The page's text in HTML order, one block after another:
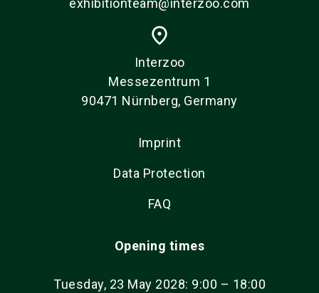
exhibitionteam@interzoo.com
place
Interzoo
Messezentrum 1
90471 Nürnberg, Germany
Imprint
Data Protection
FAQ
Opening times
Tuesday, 23 May 2028: 9:00 – 18:00